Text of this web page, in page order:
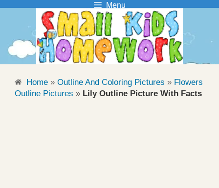
Skip
content
Menu
Home » Outline And Coloring Pictures » Flowers
Outline Pictures » Lily Outline Picture With Facts